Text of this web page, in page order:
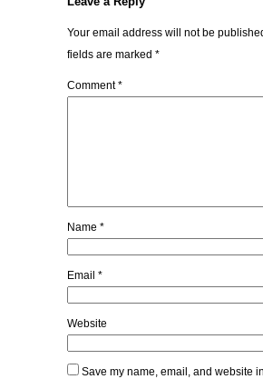
Your email address will not be
fields are marked *
Comment*
Name *
Email *
Website
Save my name, email, and website